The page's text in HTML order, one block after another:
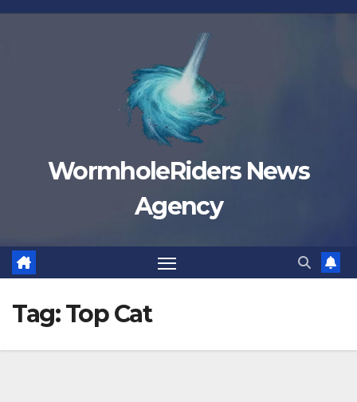
Skip
WormholeRiders News
Agency
Tag:Top Cat